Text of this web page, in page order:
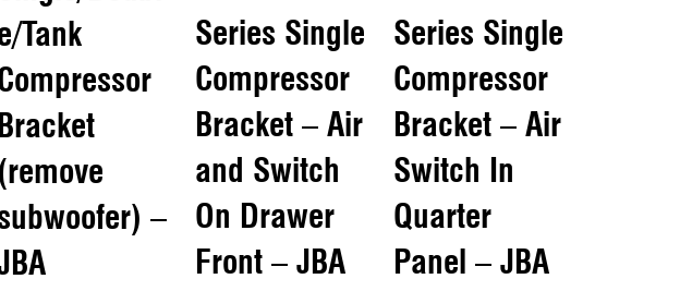
Tank
Bracket
(remove
–
Series Single
Compressor
Bracket – Air
and Switch
On Drawer
Front – JBA
Series Single
Compressor
Bracket – Air
Switch In
Quarter
Panel – JBA